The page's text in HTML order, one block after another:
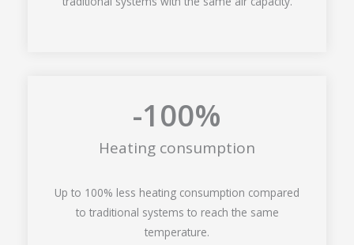
Heating consumption
-100%
Up to 100% less heating consumption compared
to traditional systems to reach the same
temperature.